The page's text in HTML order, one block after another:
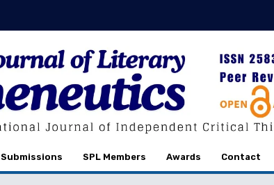
Submissions SPL Members Awards Contact